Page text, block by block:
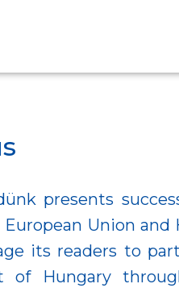
presents
Union and
its readers to
of Hungary